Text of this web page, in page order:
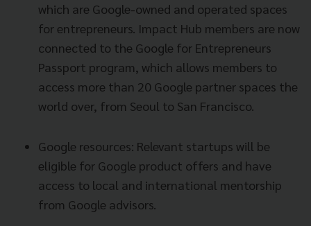
which are Google-owned and operated spaces
for entrepreneurs. Impact Hub members are now
connected to the Google for Entrepreneurs
Passport program, which allows members to
access more than 20 Google partner spaces the
world over, from Seoul to San Francisco.
Google resources: Relevant startups will be
eligible for Google product offers and have
access to local and international mentorship
from Google advisors.